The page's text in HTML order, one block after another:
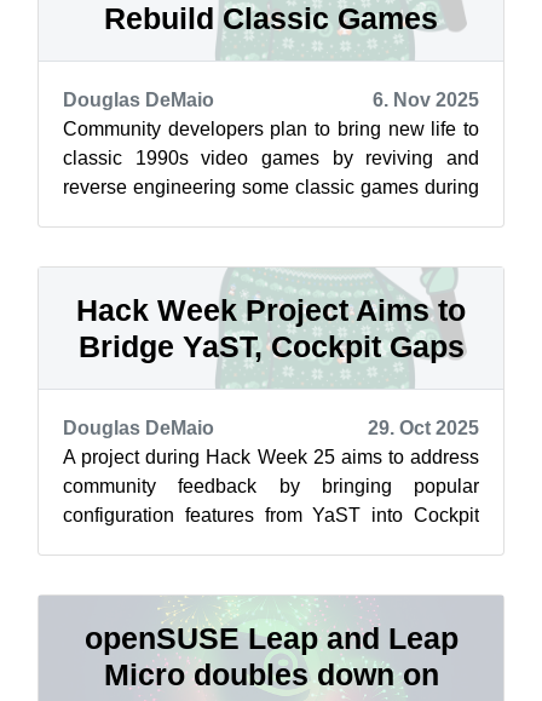
Rebuild Classic Games
Douglas DeMaio
6. Nov 2025
Community developers plan to bring new life to
classic 1990s video games by reviving and
reverse engineering some classic games during
Hack Week Project Aims to
Bridge YaST, Cockpit Gaps
Douglas DeMaio
29. Oct 2025
A project during Hack Week 25 aims to address
community feedback by bringing popular
configuration features from YaST into Cockpit
openSUSE Leap and Leap
Micro doubles down on